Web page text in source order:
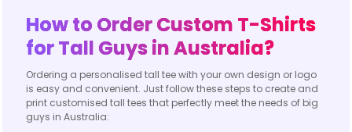
How to Order Custom T-Shirts
for Tall Guys in Australia?
Ordering a personalised tall tee with your own design or logo
is easy and convenient. Just follow these steps to create and
print customised tall tees that perfectly meet the needs of big
guys in Australia: